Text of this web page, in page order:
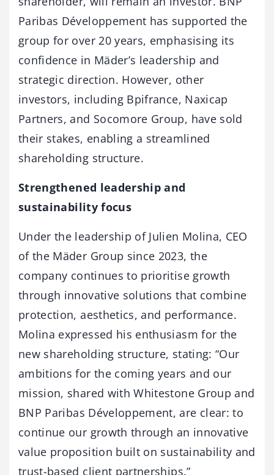
Paribas Développement has supported the
group for over 20 years, emphasising its
confidence in Mäder’s leadership and
strategic direction. However, other
investors, including Bpifrance, Naxicap
Partners, and Socomore Group, have sold
their stakes, enabling a streamlined
shareholding structure.
Strengthened leadership and
sustainability focus
Under the leadership of Julien Molina, CEO
of the Mäder Group since 2023, the
company continues to prioritise growth
through innovative solutions that combine
protection, aesthetics, and performance.
Molina expressed his enthusiasm for the
new shareholding structure, stating: “Our
ambitions for the coming years and our
mission, shared with Whitestone Group and
BNP Paribas Développement, are clear: to
continue our growth through an innovative
value proposition built on sustainability and
trust-based client partnerships.”